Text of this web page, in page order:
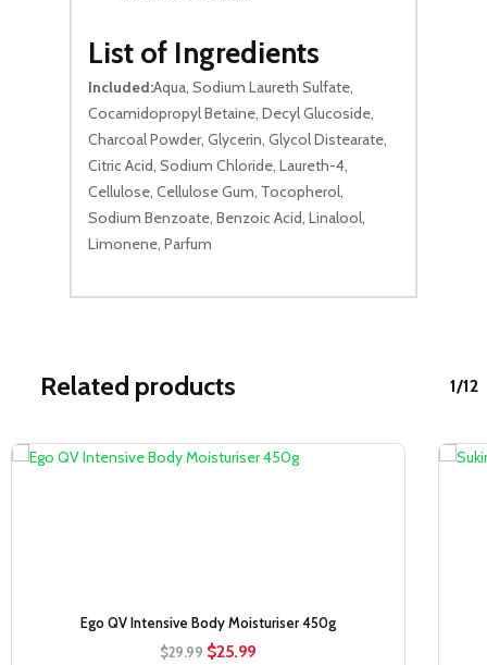
List of Ingredients
Included:Aqua, Sodium Laureth Sulfate,
Cocamidopropyl Betaine, Decyl Glucoside,
Charcoal Powder, Glycerin, Glycol Distearate,
Citric Acid, Sodium Chloride, Laureth-4,
Cellulose, Cellulose Gum, Tocopherol,
Sodium Benzoate, Benzoic Acid, Linalool,
Limonene, Parfum
Related products 1/12
Ego QV Intensive Body Moisturiser 450g
$29.99 Original
$25.99Current